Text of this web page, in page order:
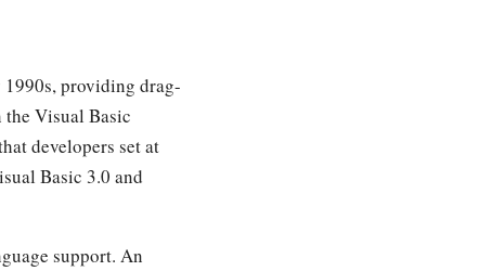
providing drag-
Visual Basic
developers set at
Basic 3.0 and
support. An